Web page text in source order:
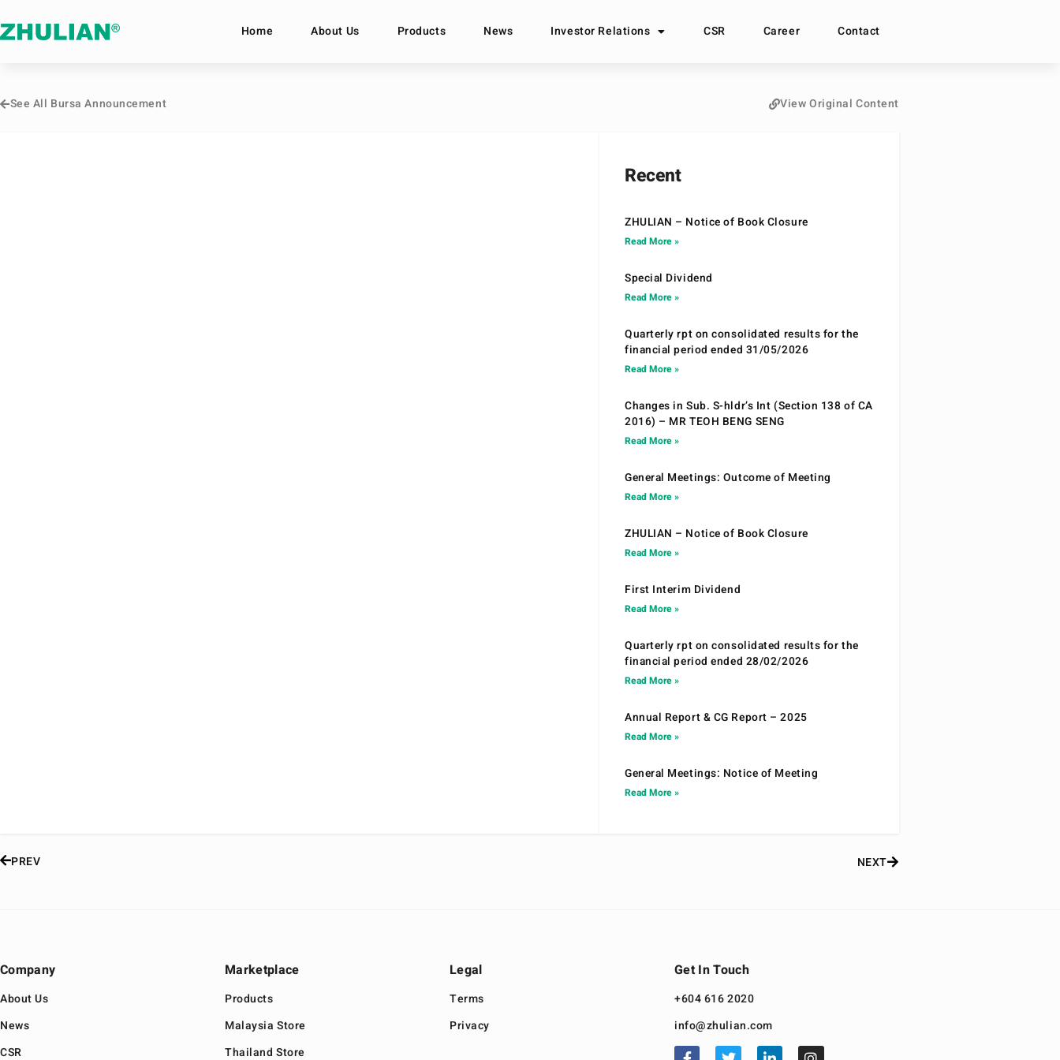
Home About Us Products News Investor Relations CSR Career Contact
See All Bursa Announcement View Original Content
Recent
ZHULIAN – Notice of Book Closure
Read More »
Special Dividend
Read More »
Quarterly rpt on consolidated results for the
financial period ended 31/05/2026
Read More »
Changes in Sub. S-hldr’s Int (Section 138 of CA
2016) – MR TEOH BENG SENG
Read More »
General Meetings: Outcome of Meeting
Read More »
ZHULIAN – Notice of Book Closure
Read More »
First Interim Dividend
Read More »
Quarterly rpt on consolidated results for the
financial period ended 28/02/2026
Read More »
Annual Report & CG Report – 2025
Read More »
General Meetings: Notice of Meeting
Read More »
PREV NEXT
Company
About Us
News
CSR
Marketplace
Products
Malaysia Store
Thailand Store
Legal
Terms
Privacy
Get In Touch
+604 616 2020
info@zhulian.com